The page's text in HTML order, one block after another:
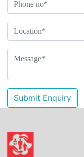
Submit Enquiry